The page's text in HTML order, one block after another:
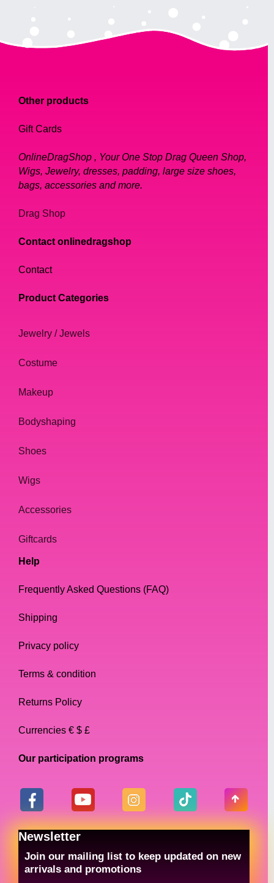
Other products
Gift Cards
OnlineDragShop , Your One Stop Drag Queen Shop,
Wigs, Jewelry, dresses, padding, large size shoes,
bags, accessories and more.
Drag Shop
Contact onlinedragshop
Contact
Product Categories
Jewelry / Jewels
Costume
Makeup
Bodyshaping
Shoes
Wigs
Accessories
Giftcards
Help
Frequently Asked Questions (FAQ)
Shipping
Privacy policy
Terms & condition
Returns Policy
Currencies € $ £
Our participation programs
Newsletter
Join our mailing list to keep updated on new
arrivals and promotions